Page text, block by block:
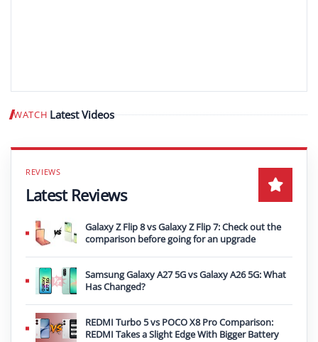
WATCH Latest Videos Play video
Latest Reviews
Galaxy Z Flip 8 vs Galaxy Z Flip 7: Check out the
comparison before going for an upgrade
Samsung Galaxy A27 5G vs Galaxy A26 5G: What
Has Changed?
REDMI Turbo 5 vs POCO X8 Pro Comparison:
REDMI Takes a Slight Edge With Bigger Battery